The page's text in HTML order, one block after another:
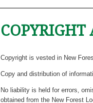
Copyright is vested in New
Copy and distribution of
No liability is held for errors,
obtained from the New Forest